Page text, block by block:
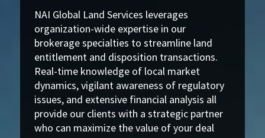
NAI Global Land Services leverages
organization-wide expertise in our
brokerage specialties to streamline land
entitlement and disposition transactions.
Real-time knowledge of local market
dynamics, vigilant awareness of regulatory
issues, and extensive financial analysis all
provide our clients with a strategic partner
who can maximize the value of your deal